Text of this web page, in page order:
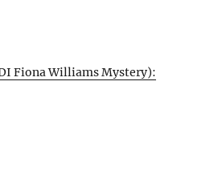
Fiona Williams Mystery):